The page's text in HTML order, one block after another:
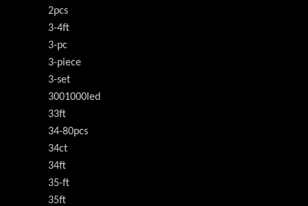
2pcs
3-4ft
3-pc
3-piece
3-set
3001000led
33ft
34-80pcs
34ct
34ft
35-ft
35ft